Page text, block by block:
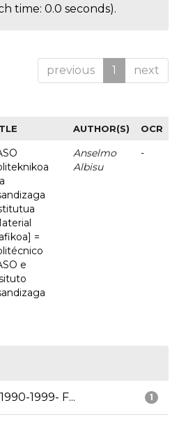
time: 0.0 seconds).
previous 1 next
AUTHOR(S) OCR
=
e
Anselmo
Albisu
-
1
1999- F...